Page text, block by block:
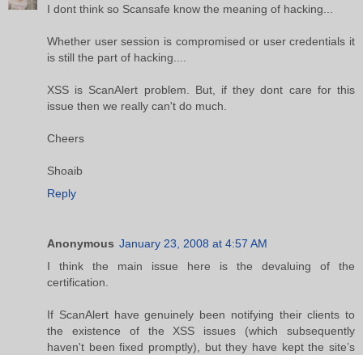
I dont think so Scansafe know the meaning of hacking...
Whether user session is compromised or user credentials it
is still the part of hacking....
XSS is ScanAlert problem. But, if they dont care for this
issue then we really can't do much.
Cheers
Shoaib
Reply
Anonymous January 23, 2008 at 4:57 AM
I think the main issue here is the devaluing of the
certification.
If ScanAlert have genuinely been notifying their clients to
the existence of the XSS issues (which subsequently
haven't been fixed promptly), but they have kept the site’s